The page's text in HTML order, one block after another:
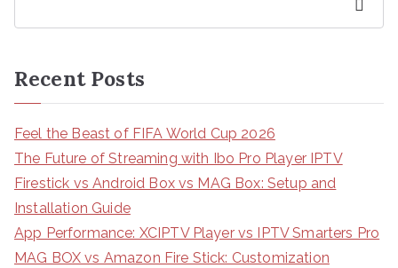
Recent Posts
Feel the Beast of FIFA World Cup 2026
The Future of Streaming with Ibo Pro Player IPTV
Firestick vs Android Box vs MAG Box: Setup and
Installation Guide
App Performance: XCIPTV Player vs IPTV Smarters Pro
MAG BOX vs Amazon Fire Stick: Customization